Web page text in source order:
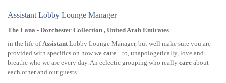
Assistant Lobby Lounge Manager
The Lana - Dorchester Collection , United Arab Emirates
in the life ofAssistantLobby Lounge Manager, but well make sure you are
provided with specifics on how we care... to, unapologetically, love and
breathe who we are every day. An eclectic grouping who really care about
each other and our guests...